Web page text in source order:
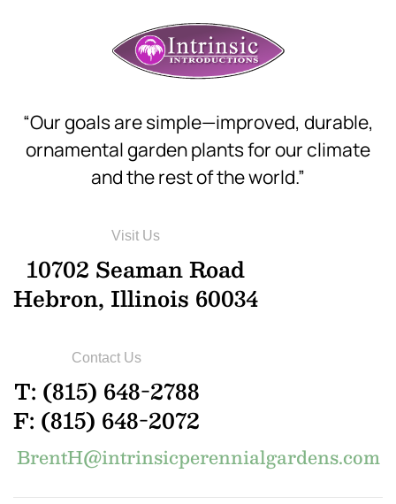
“Our goals are simple—improved, durable,
ornamental garden plants for our climate
and the rest of the world.”
Visit Us
10702 Seaman Road
Hebron, Illinois 60034
Contact Us
T: (815) 648-2788
F: (815) 648-2072
BrentH@intrinsicperennialgardens.com